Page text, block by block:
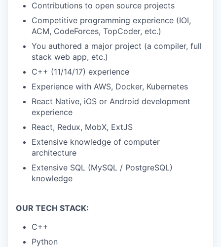
Contributions to open source projects
Competitive programming experience (IOI,
ACM, CodeForces, TopCoder, etc.)
You authored a major project (a compiler, full
stack web app, etc.)
C++ (11/14/17) experience
Experience with AWS, Docker, Kubernetes
React Native, iOS or Android development
experience
React, Redux, MobX, ExtJS
Extensive knowledge of computer
architecture
Extensive SQL (MySQL / PostgreSQL)
knowledge
OUR TECH STACK:
C++
Python